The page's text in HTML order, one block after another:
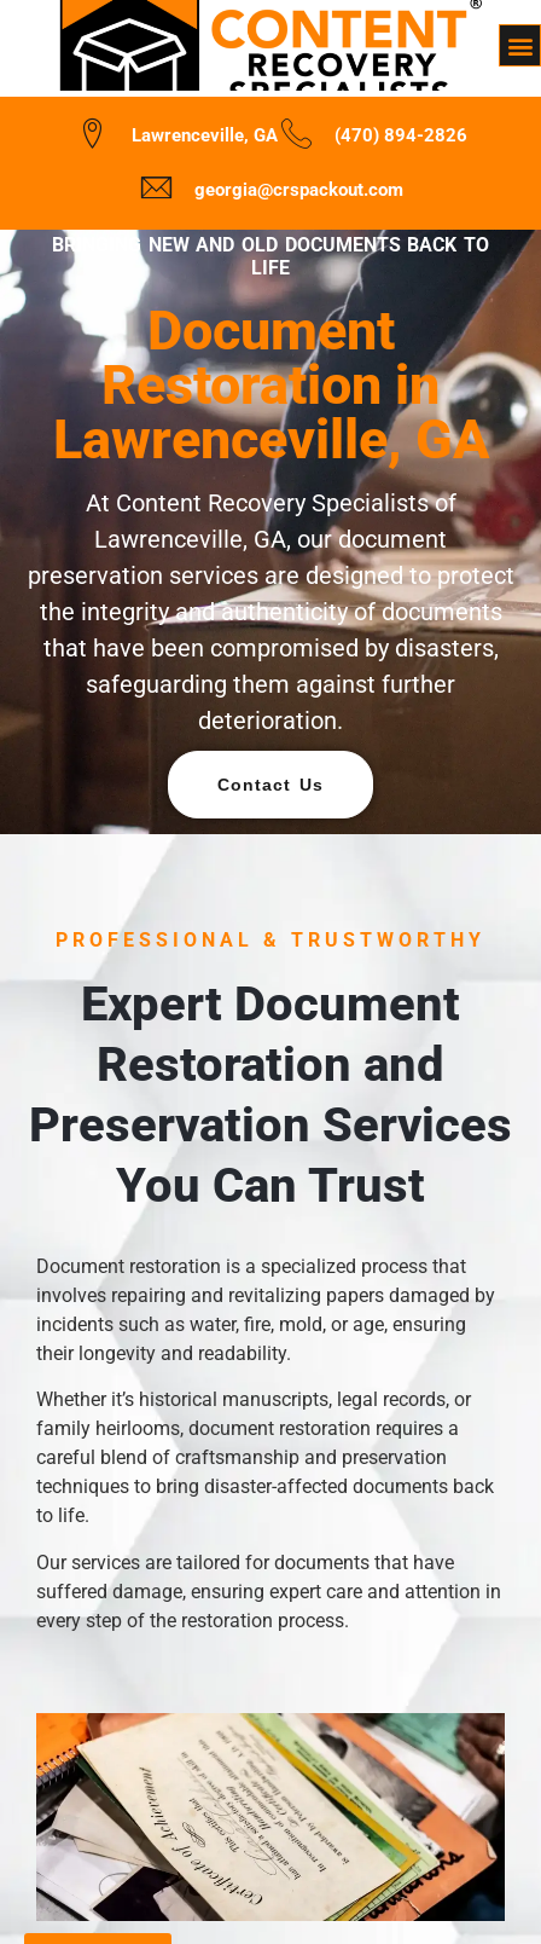
Lawrenceville, GA (470) 894-2826
georgia@crspackout.com
BRINGING NEW AND OLD DOCUMENTS BACK TO
LIFE
Document
Restoration in
Lawrenceville, GA
At Content Recovery Specialists of
Lawrenceville, GA, our document
preservation services are designed to protect
the integrity and authenticity of documents
that have been compromised by disasters,
safeguarding them against further
deterioration.
Contact Us
PROFESSIONAL & TRUSTWORTHY
Expert Document
Restoration and
Preservation Services
You Can Trust
Document restoration is a specialized process that
involves repairing and revitalizing papers damaged by
incidents such as water, fire, mold, or age, ensuring
their longevity and readability.
Whether it’s historical manuscripts, legal records, or
family heirlooms, document restoration requires a
careful blend of craftsmanship and preservation
techniques to bring disaster-affected documents back
to life.
Our services are tailored for documents that have
suffered damage, ensuring expert care and attention in
every step of the restoration process.